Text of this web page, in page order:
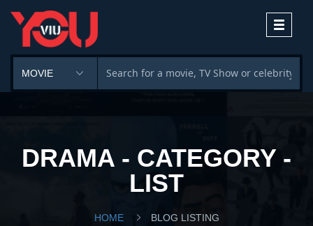
Toggle
DRAMA - CATEGORY -
LIST
HOME BLOG LISTING